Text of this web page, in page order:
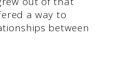
a way to
between